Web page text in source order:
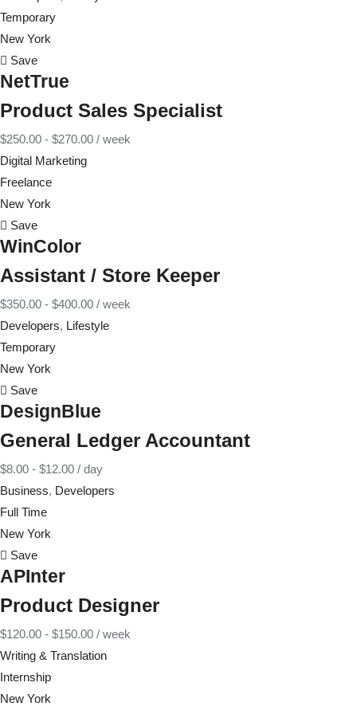
Temporary
New York
Save
NetTrue
Product Sales Specialist
$250.00 - $270.00 / week
Digital Marketing
Freelance
New York
Save
WinColor
Assistant / Store Keeper
$350.00 - $400.00 / week
Developers, Lifestyle
Temporary
New York
Save
DesignBlue
General Ledger Accountant
$8.00 - $12.00 / day
Business, Developers
Full Time
New York
Save
APInter
Product Designer
$120.00 - $150.00 / week
Writing & Translation
Internship
New York